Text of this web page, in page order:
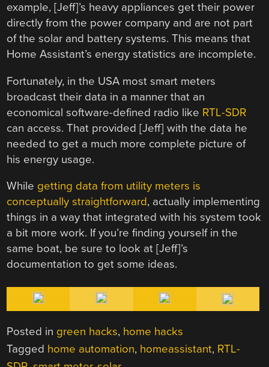
example, [Jeff]’s heavy appliances get their power
directly from the power company and are not part
of the solar and battery systems. This means that
Home Assistant’s energy statistics are incomplete.
Fortunately, in the USA most smart meters
broadcast their data in a manner that an
economical software-defined radio like RTL-SDR
can access. That provided [Jeff] with the data he
needed to get a much more complete picture of
his energy usage.
While getting data from utility meters is
conceptually straightforward, actually implementing
things in a way that integrated with his system took
a bit more work. If you’re finding yourself in the
same boat, be sure to look at [Jeff]’s
documentation to get some ideas.
Posted in green hacks, home hacks
Tagged home automation, homeassistant, RTL-